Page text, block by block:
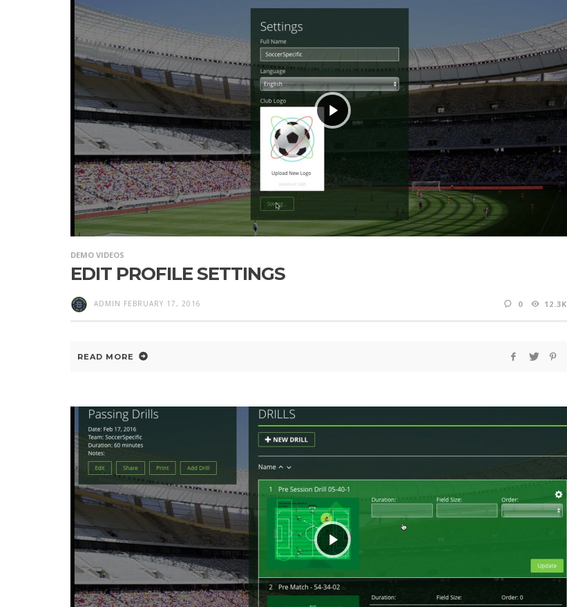
DEMO VIDEOS
EDIT PROFILE SETTINGS
ADMIN FEBRUARY 17, 2016 0 12.3K
READ MORE